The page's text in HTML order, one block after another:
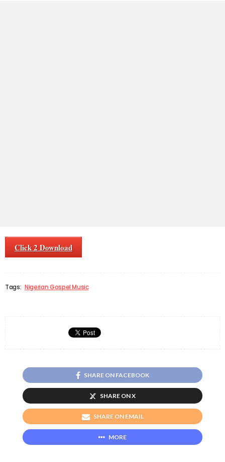
Click 2 Download
Tags: Nigerian Gospel Music
SHARE ON FACEBOOK
SHARE ON X
SHARE ON EMAIL
MORE